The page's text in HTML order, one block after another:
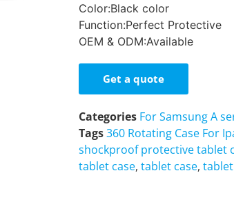
Color:Black color
Function:Perfect Protective
OEM & ODM:Available
Get a quote
Categories For Samsung A
Tags360 Rotating Case For
shockproof protective tablet
tablet case,tablet case,